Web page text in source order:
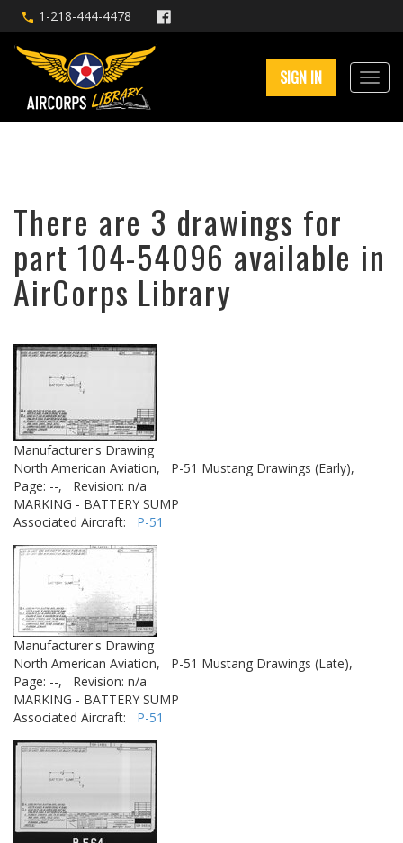
1-218-444-4478
SIGN IN
There are 3 drawings for
part 104-54096 available in
AirCorps Library
Manufacturer's Drawing
North American Aviation,
P-51 Mustang Drawings (Early),
Page: --,
Revision: n/a
MARKING - BATTERY SUMP
Associated Aircraft: P-51
Manufacturer's Drawing
North American Aviation,
P-51 Mustang Drawings (Late),
Page: --,
Revision: n/a
MARKING - BATTERY SUMP
Associated Aircraft: P-51